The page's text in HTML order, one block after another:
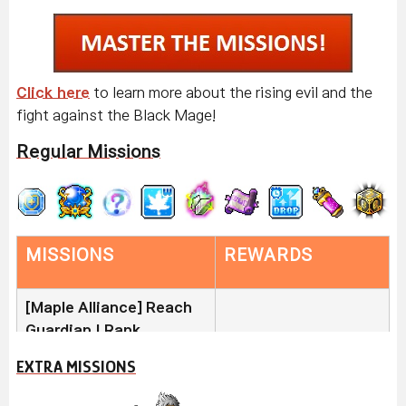
Click here to learn more about the rising evil and the
fight against the Black Mage!
Regular Missions
MISSIONS REWARDS
[Maple Alliance] Reach
Guardian I Rank
and turn in 300 Alliance
Medals to reach Guardian I
EXTRA MISSIONS